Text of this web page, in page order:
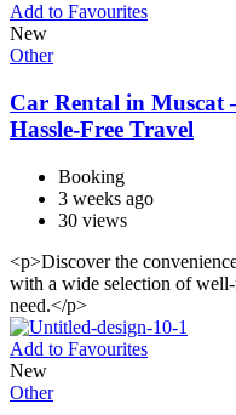
Add to Favourites
New
Other
Car Rental in Muscat
Hassle-Free Travel
Booking
3 weeks ago
30 views
<p>Discover the
with a wide selection of
need.</p>
Add to Favourites
New
Other